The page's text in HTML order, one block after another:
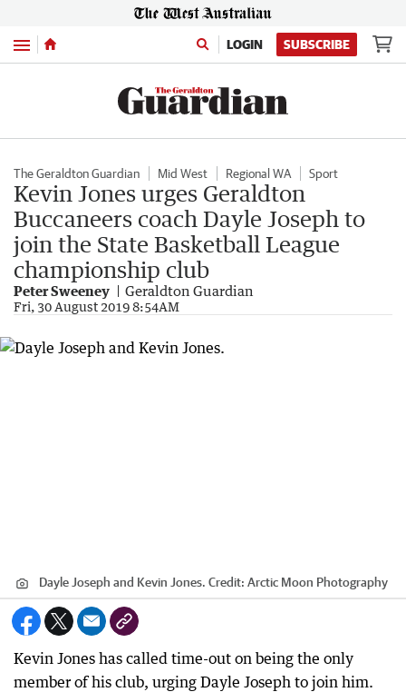
Menu LOGIN SUBSCRIBE
The Geraldton Guardian Mid West Regional WA Sport
Kevin Jones urges Geraldton
Buccaneers coach Dayle Joseph to
join the State Basketball League
championship club
Peter Sweeney Geraldton Guardian
Fri, 30 August 2019 8:54AM
Dayle Joseph and Kevin Jones. Credit: Arctic Moon Photography
Kevin Jones has called time-out on being the only
member of his club, urging Dayle Joseph to join him.